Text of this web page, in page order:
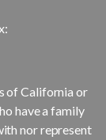
of California or
have a family
nor represent